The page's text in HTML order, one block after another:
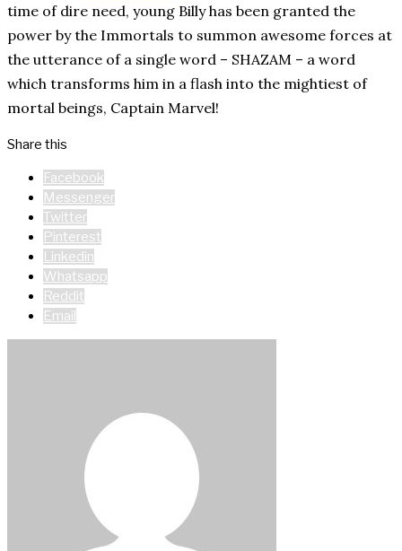
time of dire need, young Billy has been granted the
power by the Immortals to summon awesome forces at
the utterance of a single word – SHAZAM – a word
which transforms him in a flash into the mightiest of
mortal beings, Captain Marvel!
Share this
Facebook
Messenger
Twitter
Pinterest
Linkedin
Whatsapp
Reddit
Email